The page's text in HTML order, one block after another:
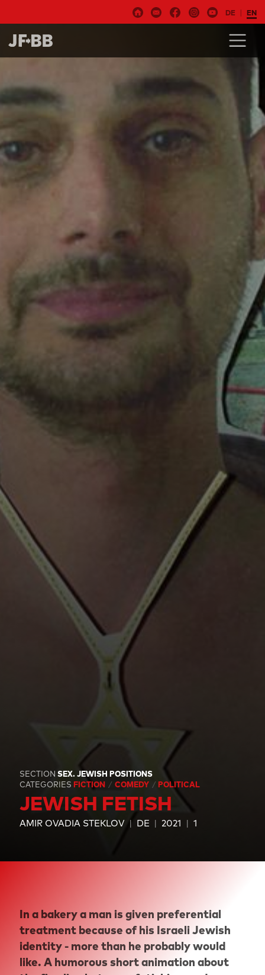
DE EN
SECTION SEX. JEWISH POSITIONS
CATEGORIES FICTION COMEDY POLITICAL
JEWISH FETISH
AMIR OVADIA STEKLOV DE 2021 1
In a bakery a man is given preferential
treatment because of his Israeli Jewish
identity - more than he probably would
like. A humorous short animation about